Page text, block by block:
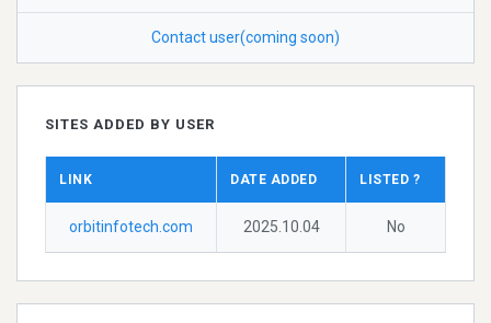
Contact user(coming soon)
SITES ADDED BY USER
LINK DATE ADDED LISTED ?
orbitinfotech.com 2025.10.04 No